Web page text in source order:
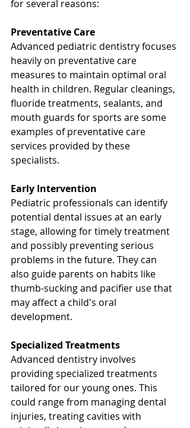
for several reasons:
Preventative Care
Advanced pediatric dentistry focuses
heavily on preventative care
measures to maintain optimal oral
health in children. Regular cleanings,
fluoride treatments, sealants, and
mouth guards for sports are some
examples of preventative care
services provided by these
specialists.
Early Intervention
Pediatric professionals can identify
potential dental issues at an early
stage, allowing for timely treatment
and possibly preventing serious
problems in the future. They can
also guide parents on habits like
thumb-sucking and pacifier use that
may affect a child's oral
development.
Specialized Treatments
Advanced dentistry involves
providing specialized treatments
tailored for our young ones. This
could range from managing dental
injuries, treating cavities with